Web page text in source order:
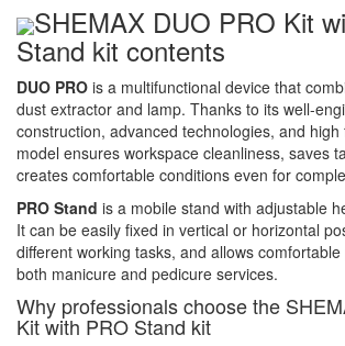
SHEMAX DUO PRO Kit
Stand kit contents
DUO PRO is a multifunctional device that
dust extractor and lamp. Thanks to its well-
construction, advanced technologies, and high
model ensures workspace cleanliness, saves
creates comfortable conditions even for
PRO Stand is a mobile stand with adjustable
It can be easily fixed in vertical or horizontal
different working tasks, and allows
both manicure and pedicure services.
Why professionals choose the
Kit with PRO Stand kit